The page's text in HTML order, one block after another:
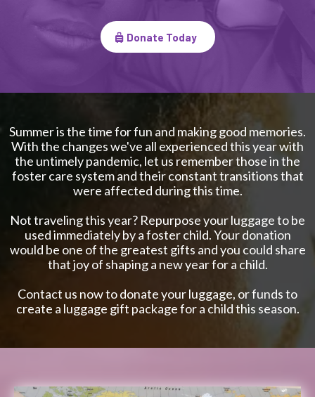
Donate Today
Summer is the time for fun and making good memories.
With the changes we've all experienced this year with
the untimely pandemic, let us remember those in the
foster care system and their constant transitions that
were affected during this time.
Not traveling this year? Repurpose your luggage to be
used immediately by a foster child. Your donation
would be one of the greatest gifts and you could share
that joy of shaping a new year for a child.
Contact us now to donate your luggage, or funds to
create a luggage gift package for a child this season.